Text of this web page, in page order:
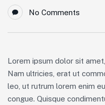
No Comments
Lorem ipsum dolor sit
Nam ultricies, erat ut
leo, ut rutrum lorem enim
congue. Quisque